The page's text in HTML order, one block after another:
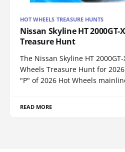
HOT WHEELS TREASURE HUNTS
Nissan Skyline HT 2000GT-
Treasure Hunt
The Nissan Skyline HT
Wheels Treasure Hunt for
"P" of 2026 Hot Wheels
READ MORE